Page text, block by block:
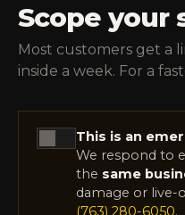
Scope your
Most customers get a
inside a week. For a
This is an
We respond to
the same
damage or live-
(763) 280-6050.